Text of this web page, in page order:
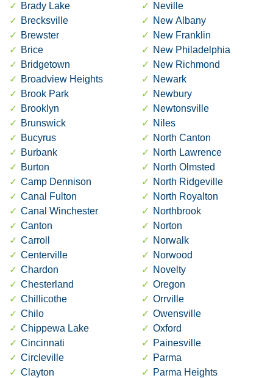
Brady Lake
Brecksville
Brewster
Brice
Bridgetown
Broadview Heights
Brook Park
Brooklyn
Brunswick
Bucyrus
Burbank
Burton
Camp Dennison
Canal Fulton
Canal Winchester
Canton
Carroll
Centerville
Chardon
Chesterland
Chillicothe
Chilo
Chippewa Lake
Cincinnati
Circleville
Clayton
Neville
New Albany
New Franklin
New Philadelphia
New Richmond
Newark
Newbury
Newtonsville
Niles
North Canton
North Lawrence
North Olmsted
North Ridgeville
North Royalton
Northbrook
Norton
Norwalk
Norwood
Novelty
Oregon
Orrville
Owensville
Oxford
Painesville
Parma
Parma Heights